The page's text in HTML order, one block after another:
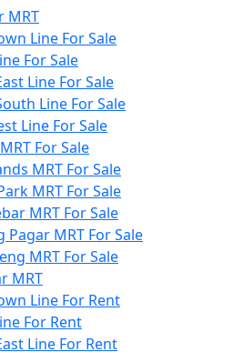
MRT
Line For Sale
For Sale
Line For Sale
Line For Sale
Line For Sale
For Sale
MRT For Sale
MRT For Sale
MRT For Sale
MRT For Sale
MRT For Sale
MRT
Line For Rent
For Rent
Line For Rent